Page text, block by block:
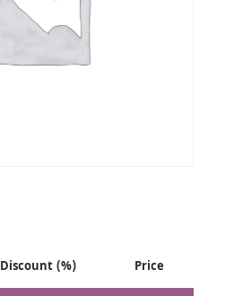
Discount (%)
Price